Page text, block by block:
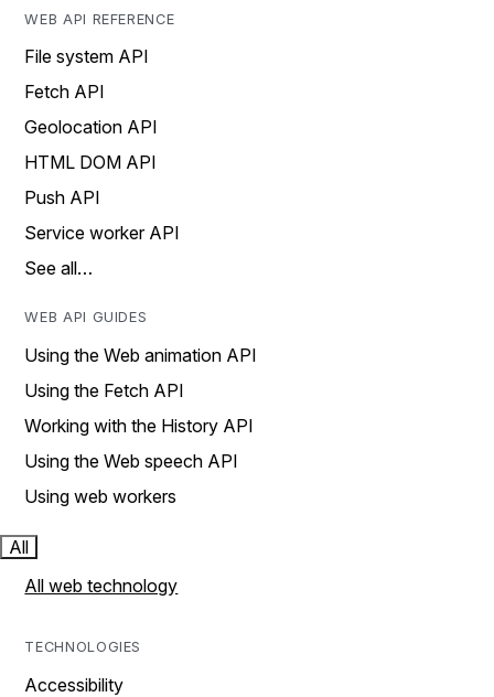
WEB API REFERENCE
File system API
Fetch API
Geolocation API
HTML DOM API
Push API
Service worker API
See all…
WEB API GUIDES
Using the Web animation API
Using the Fetch API
Working with the History API
Using the Web speech API
Using web workers
All
All web technology
TECHNOLOGIES
Accessibility